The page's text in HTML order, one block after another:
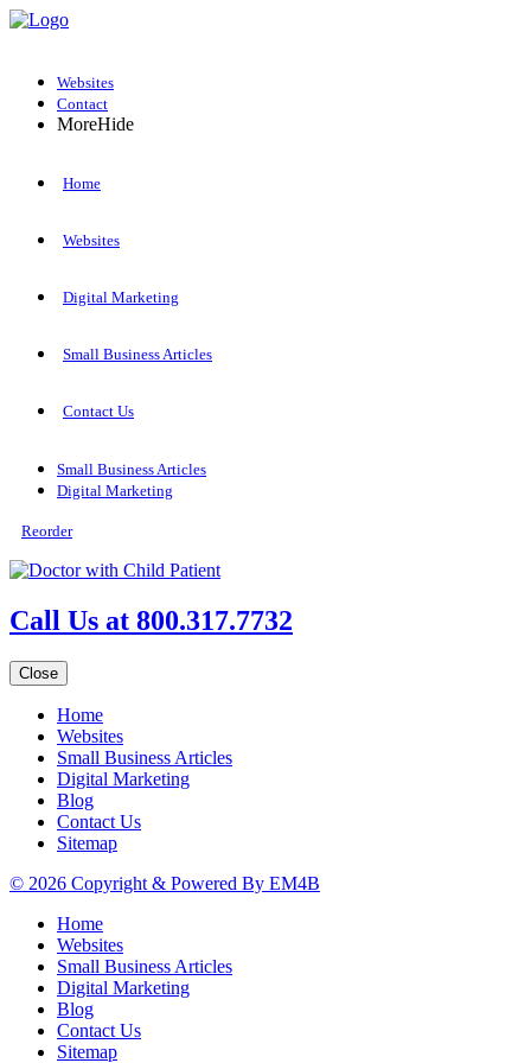
Websites
Contact
MoreHide
Home
Websites
Digital Marketing
Small Business Articles
Contact Us
Small Business Articles
Digital Marketing
Reorder
Call Us at 800.317.7732
Close
Home
Websites
Small Business Articles
Digital Marketing
Blog
Contact Us
Sitemap
© 2026 Copyright & Powered By EM4B
Home
Websites
Small Business Articles
Digital Marketing
Blog
Contact Us
Sitemap